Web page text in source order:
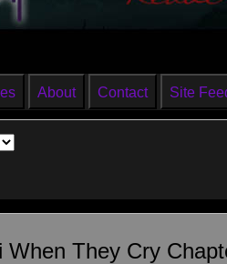
About Contact Site
When They Cry